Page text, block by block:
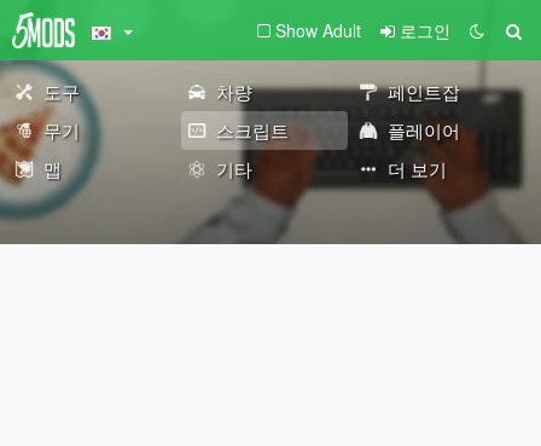
Show Adult 로그인
도구 차량
페인트잡
무기
스크립트
플레이어
맵
기타 더 보기